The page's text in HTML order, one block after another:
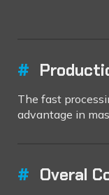
#
The fast
advantage in
# Overal